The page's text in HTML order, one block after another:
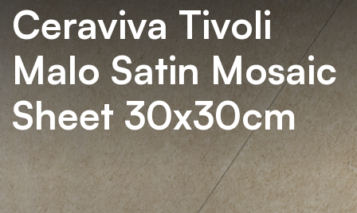
Ceraviva Tivoli
Malo Satin Mosaic
Sheet 30x30cm